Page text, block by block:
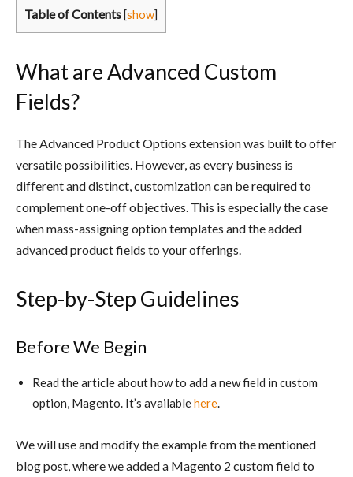
Table of Contents [show]
What are Advanced Custom
Fields?
The Advanced Product Options extension was built to offer
versatile possibilities. However, as every business is
different and distinct, customization can be required to
complement one-off objectives. This is especially the case
when mass-assigning option templates and the added
advanced product fields to your offerings.
Step-by-Step Guidelines
Before We Begin
Read the article about how to add a new field in custom
option, Magento. It’s availablehere.
We will use and modify the example from the mentioned
blog post, where we added a Magento 2 custom field to